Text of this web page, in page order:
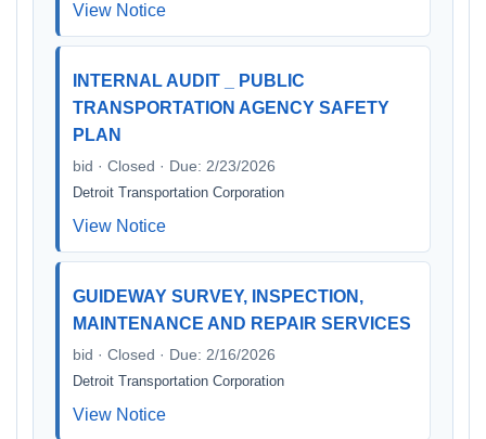
View Notice
INTERNAL AUDIT _ PUBLIC
TRANSPORTATION AGENCY SAFETY
PLAN
bid · Closed · Due: 2/23/2026
Detroit Transportation Corporation
View Notice
GUIDEWAY SURVEY, INSPECTION,
MAINTENANCE AND REPAIR SERVICES
bid · Closed · Due: 2/16/2026
Detroit Transportation Corporation
View Notice